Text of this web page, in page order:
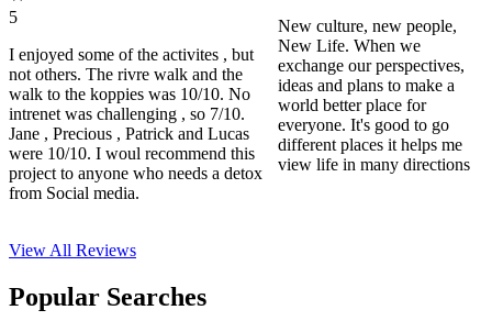
5
I enjoyed some of the activites , but
not others. The rivre walk and the
walk to the koppies was 10/10. No
intrenet was challenging , so 7/10.
Jane , Precious , Patrick and Lucas
were 10/10. I woul recommend this
project to anyone who needs a detox
from Social media.
New culture, new people,
New Life. When we
exchange our perspectives,
ideas and plans to make a
world better place for
everyone. It's good to go
different places it helps me
view life in many directions
View All Reviews
Popular Searches